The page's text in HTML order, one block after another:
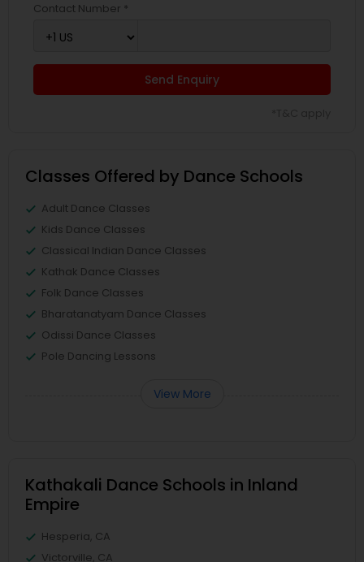
Contact Number *
Send Enquiry
Classes Offered by Dance Schools
Adult Dance Classes
Kids Dance Classes
Classical Indian Dance Classes
Kathak Dance Classes
Folk Dance Classes
Bharatanatyam Dance Classes
Odissi Dance Classes
Pole Dancing Lessons
View More
Kathakali Dance Schools in Inland
Empire
Hesperia, CA
Victorville, CA